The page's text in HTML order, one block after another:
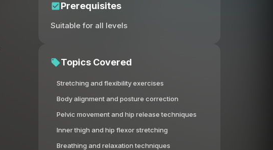
Prerequisites
Suitable for all levels
Topics Covered
Stretching and flexibility exercises
Body alignment and posture correction
Pelvic movement and hip release techniques
Inner thigh and hip flexor stretching
Breathing and relaxation techniques